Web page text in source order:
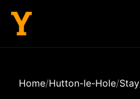
Home/Hutton-le-Hole/Stay